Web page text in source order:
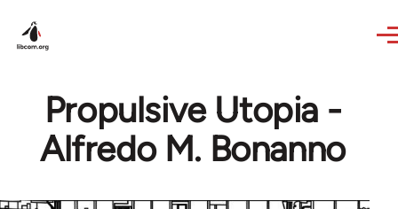
Propulsive Utopia -
Alfredo M. Bonanno